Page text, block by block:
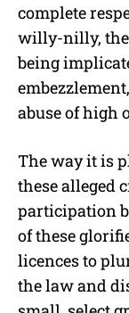
complete
willy-nilly,
being
abuse of high
The way it is
these alleged
participation
of these
licences to
the law and